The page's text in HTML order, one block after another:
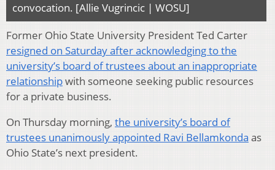
convocation. [Allie Vugrincic | WOSU]
Former Ohio State University President Ted Carter
resigned on Saturday after acknowledging to the
university’s board of trustees about an inappropriate
relationshipwith someone seeking public resources
for a private business.
On Thursday morning, the university’s board of
trustees unanimously appointed Ravi Bellamkonda as
Ohio State’s next president.